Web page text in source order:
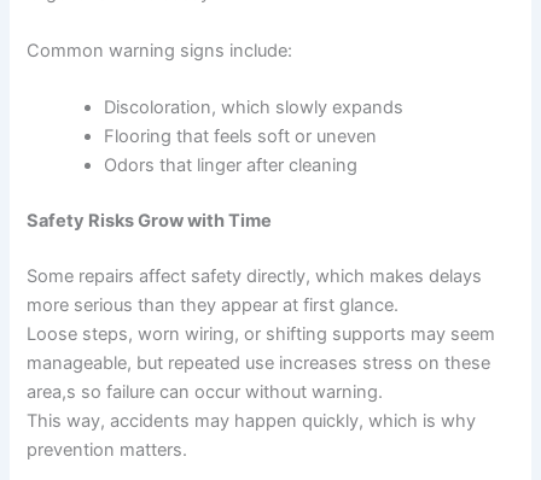
Common warning signs include:
Discoloration, which slowly expands
Flooring that feels soft or uneven
Odors that linger after cleaning
Safety Risks Grow with Time
Some repairs affect safety directly, which makes delays
more serious than they appear at first glance.
Loose steps, worn wiring, or shifting supports may seem
manageable, but repeated use increases stress on these
area,s so failure can occur without warning.
This way, accidents may happen quickly, which is why
prevention matters.